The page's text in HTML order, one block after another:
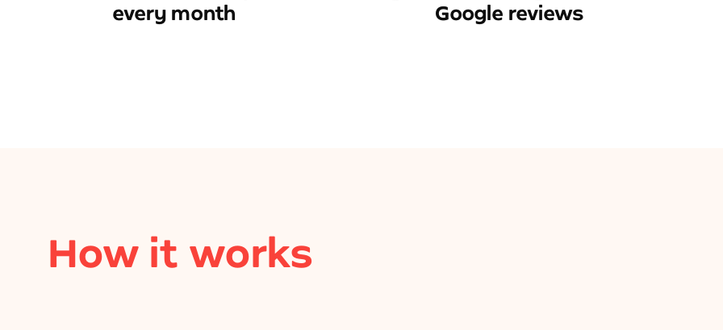
every month
Google reviews
How it works